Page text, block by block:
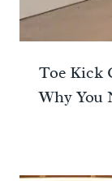
Toe Kick
Why You